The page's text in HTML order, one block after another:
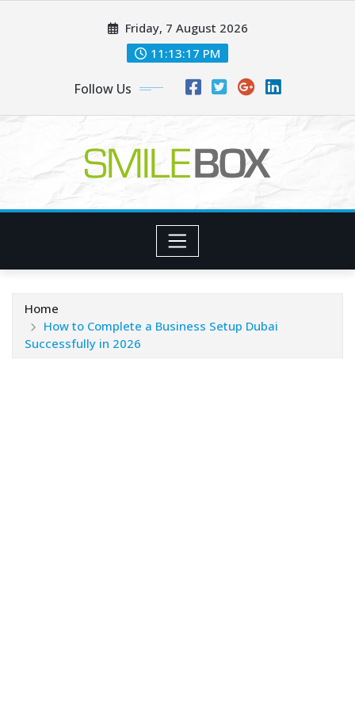
Friday, 7 August 2026
11:13:18 PM
Follow Us
Home
How to Complete a Business Setup Dubai
Successfully in 2026